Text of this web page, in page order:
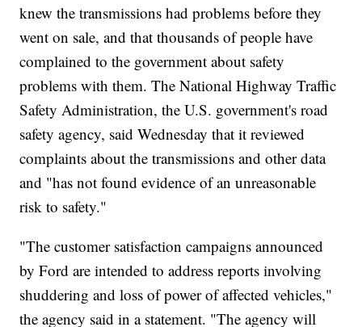
knew the transmissions had problems before they
went on sale, and that thousands of people have
complained to the government about safety
problems with them. The National Highway Traffic
Safety Administration, the U.S. government's road
safety agency, said Wednesday that it reviewed
complaints about the transmissions and other data
and "has not found evidence of an unreasonable
risk to safety."
"The customer satisfaction campaigns announced
by Ford are intended to address reports involving
shuddering and loss of power of affected vehicles,"
the agency said in a statement. "The agency will